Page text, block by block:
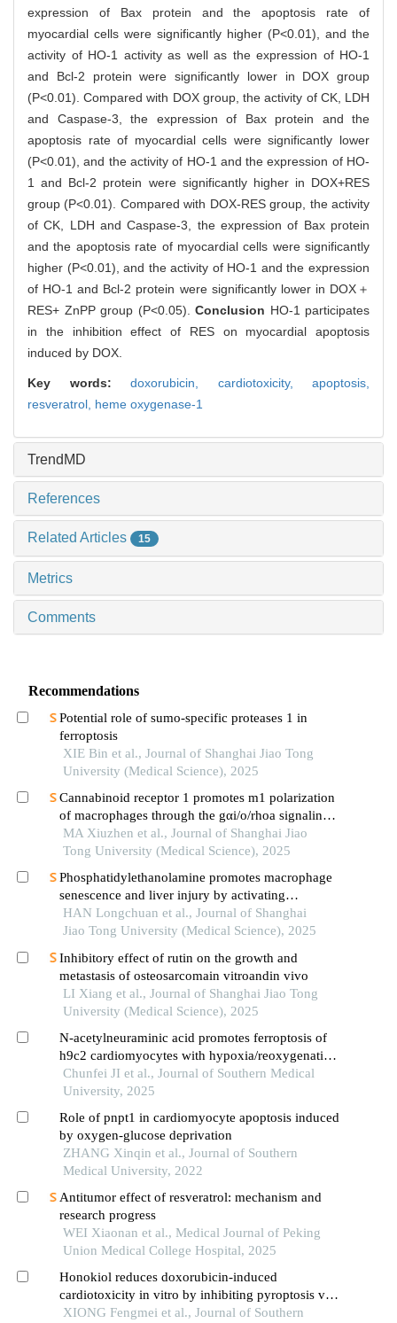
expression of Bax protein and the apoptosis rate of
myocardial cells were significantly higher (P<0.01), and the
activity of HO-1 activity as well as the expression of HO-1
and Bcl-2 protein were significantly lower in DOX group
(P<0.01). Compared with DOX group, the activity of CK, LDH
and Caspase-3, the expression of Bax protein and the
apoptosis rate of myocardial cells were significantly lower
(P<0.01), and the activity of HO-1 and the expression of HO-
1 and Bcl-2 protein were significantly higher in DOX+RES
group (P<0.01). Compared with DOX-RES group, the activity
of CK, LDH and Caspase-3, the expression of Bax protein
and the apoptosis rate of myocardial cells were significantly
higher (P<0.01), and the activity of HO-1 and the expression
of HO-1 and Bcl-2 protein were significantly lower in DOX＋
RES+ ZnPP group (P<0.05). Conclusion HO-1 participates
in the inhibition effect of RES on myocardial apoptosis
induced by DOX.
Key words: doxorubicin, cardiotoxicity, apoptosis,
resveratrol, heme oxygenase-1
TrendMD
References
Related Articles 15
Metrics
Comments
Recommendations
Potential role of sumo-specific proteases 1 in
ferroptosis
XIE Bin et al., Journal of Shanghai Jiao Tong
University (Medical Science), 2025
Cannabinoid receptor 1 promotes m1 polarization
of macrophages through the gαi/o/rhoa signaling
pathway in mice with acute lung injury
MA Xiuzhen et al., Journal of Shanghai Jiao
Tong University (Medical Science), 2025
Phosphatidylethanolamine promotes macrophage
senescence and liver injury by activating
endoplasmic reticulum stress
HAN Longchuan et al., Journal of Shanghai
Jiao Tong University (Medical Science), 2025
Inhibitory effect of rutin on the growth and
metastasis of osteosarcomain vitroandin vivo
LI Xiang et al., Journal of Shanghai Jiao Tong
University (Medical Science), 2025
N-acetylneuraminic acid promotes ferroptosis of
h9c2 cardiomyocytes with hypoxia/reoxygenation
injury by inhibiting the nrf2 axis
Chunfei JI et al., Journal of Southern Medical
University, 2025
Role of pnpt1 in cardiomyocyte apoptosis induced
by oxygen-glucose deprivation
ZHANG Xinqin et al., Journal of Southern
Medical University, 2022
Antitumor effect of resveratrol: mechanism and
research progress
WEI Xiaonan et al., Medical Journal of Peking
Union Medical College Hospital, 2025
Honokiol reduces doxorubicin-induced
cardiotoxicity in vitro by inhibiting pyroptosis via
activating ampk/nrf2 signaling
XIONG Fengmei et al., Journal of Southern